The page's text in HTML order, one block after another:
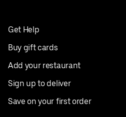
Get Help
Buy gift cards
Add your restaurant
Sign up to deliver
Save on your first order